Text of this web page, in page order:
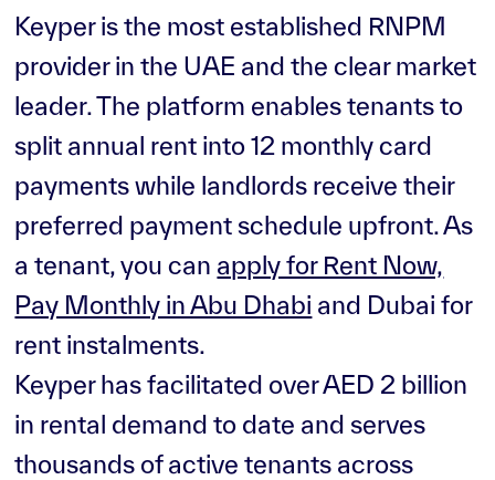
Keyper is the most established RNPM
provider in the UAE and the clear market
leader. The platform enables tenants to
split annual rent into 12 monthly card
payments while landlords receive their
preferred payment schedule upfront. As
a tenant, you can apply for Rent Now,
Pay Monthly in Abu Dhabi and Dubai for
rent instalments.
Keyper has facilitated over AED 2 billion
in rental demand to date and serves
thousands of active tenants across